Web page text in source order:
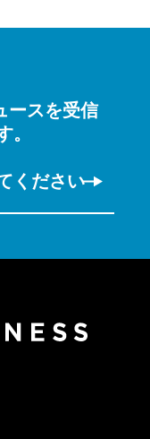
ースを受信
。
ください